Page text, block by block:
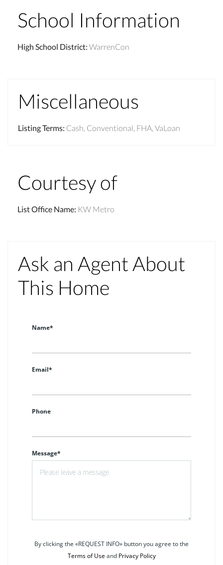
School Information
High School District: WarrenCon
Miscellaneous
Listing Terms: Cash, Conventional, FHA, VaLoan
Courtesy of
List Office Name: KW Metro
Ask an Agent About
This Home
Name*
Email*
Phone
Message*
By clicking the «REQUEST INFO» button you agree to the
Terms of Useand Privacy Policy